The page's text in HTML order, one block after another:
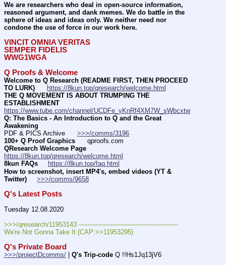
We are researchers who deal in open-source information,
reasoned argument, and dank memes. We do battle in the
sphere of ideas and ideas only. We neither need nor
condone the use of force in our work here.
VINCIT OMNIA VERITAS
SEMPER FIDELIS
WWG1WGA
Q Proofs & Welcome
Welcome to Q Research (README FIRST, THEN PROCEED
TO LURK)
https://8kun.top/qresearch/welcome.html
THE Q MOVEMENT IS ABOUT TRUMPING THE
ESTABLISHMENT
https://www.tube.com/channel/UCDFe_yKnRf4XM7W_sWbcxtw
Q: The Basics - An Introduction to Q and the Great
Awakening
PDF & PICS Archive >>>/comms/3196
100+ Q Proof Graphics
      qproofs.com
QResearch Welcome Page
https://8kun.top/qresearch/welcome.html
8kun FAQs
https://8kun.top/faq.html
How to screenshot, insert MP4's, embed videos (YT &
Twitter)
>>>/comms/9658
Q's Latest Posts
Tuesday 12.08.2020
>>>/qresearch/11953143 ---———————————--——–
We're Not Gonna Take It (CAP:>>11953295)
Q's Private Board
>>>/projectDcomms/ Q's Trip-code Q !!Hs1Jq13jV6